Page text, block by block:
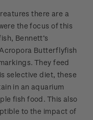
there are a
the focus of this
Bennett’s
Butterflyfish
They feed
selective diet, these
in an aquarium
fish food. This also
to the impact of